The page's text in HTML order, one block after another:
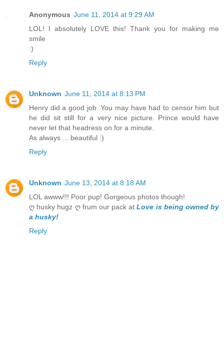
Anonymous June 11, 2014 at 9:29 AM
LOL! I absolutely LOVE this! Thank you for making me
smile
:)
Reply
Unknown June 11, 2014 at 8:13 PM
Henry did a good job. You may have had to censor him but
he did sit still for a very nice picture. Prince would have
never let that headress on for a minute.
As always ... beautiful :)
Reply
Unknown June 13, 2014 at 8:18 AM
LOL awww!!! Poor pup! Gorgeous photos though!
ღ husky hugz ღ frum our pack atLove is being owned by
a husky!
Reply